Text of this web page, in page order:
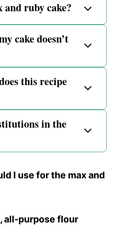
and ruby cake?
cake doesn’t
this recipe
in the
I use for the max and
all-purpose flour